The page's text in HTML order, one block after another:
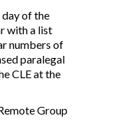
of the
with a list
numbers of
paralegal
CLE at the
Group